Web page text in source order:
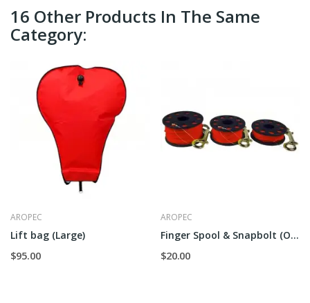
16 Other Products In The Same
Category:
AROPEC
Lift bag (Large)
$95.00
AROPEC
Finger Spool & Snapbolt (Orange)
$20.00